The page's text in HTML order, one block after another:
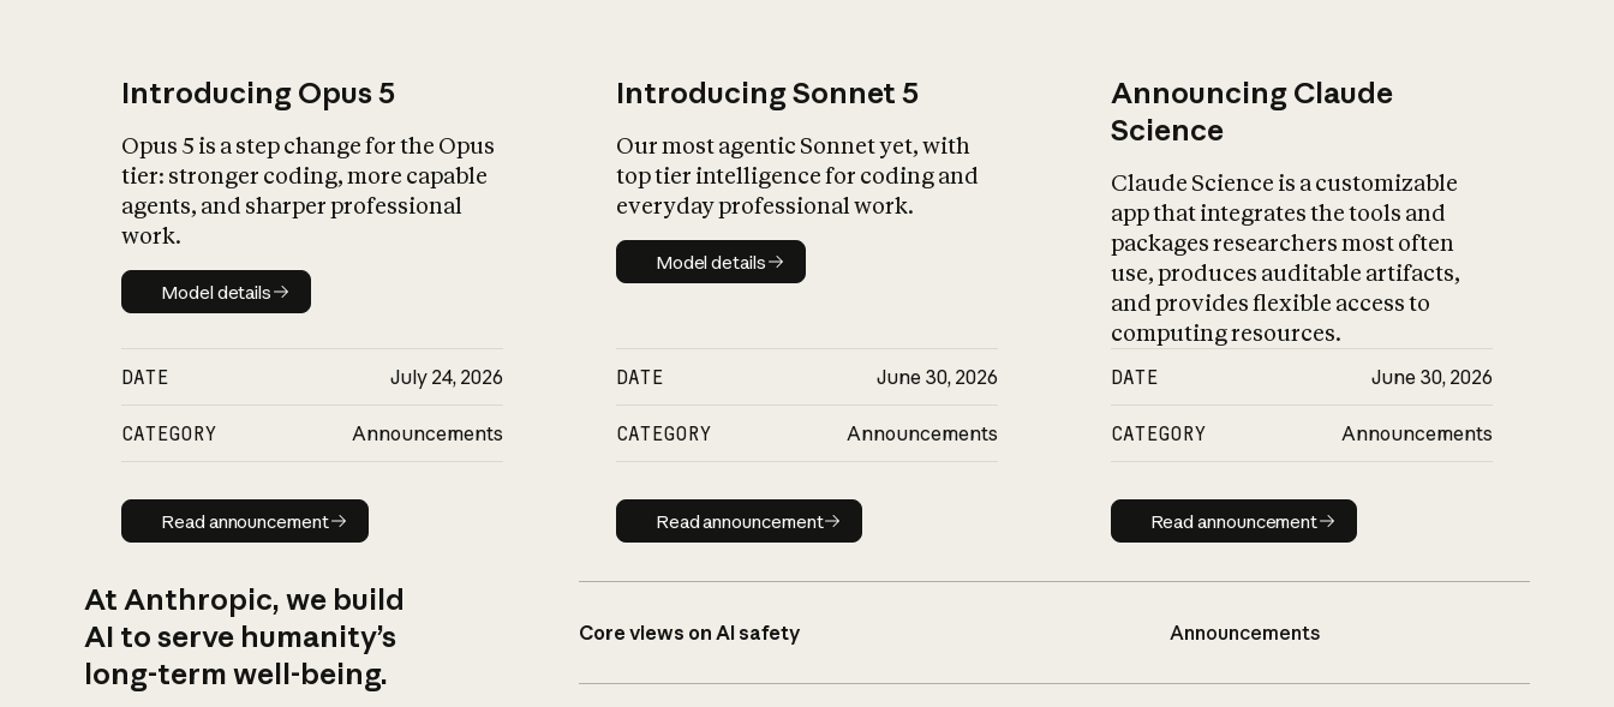
Introducing Opus 5
Opus 5 is a step change for the Opus
tier: stronger coding, more capable
agents, and sharper professional
work.
Model details
Model details
DATE July 24, 2026
CATEGORY Announcements
Read announcement
Read announcement
Introducing Sonnet 5
Our most agentic Sonnet yet, with
top tier intelligence for coding and
everyday professional work.
Model details
Model details
DATE June 30, 2026
CATEGORY Announcements
Read announcement
Read announcement
Announcing Claude
Science
Claude Science is a customizable
app that integrates the tools and
packages researchers most often
use, produces auditable artifacts,
and provides flexible access to
computing resources.
DATE June 30, 2026
CATEGORY Announcements
Read announcement
Read announcement
At Anthropic, we build
AI to serve humanity’s
long-term well-being.
Core views on AI safety Announcements